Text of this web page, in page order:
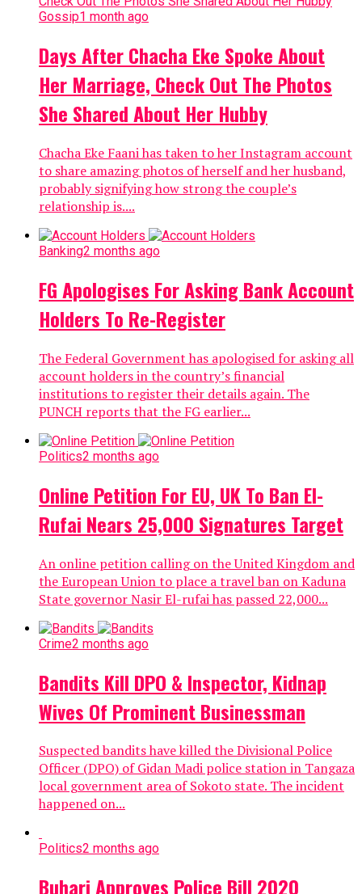
Gossip1 month ago
Days After Chacha Eke Spoke About
Her Marriage, Check Out The Photos
She Shared About Her Hubby
Chacha Eke Faani has taken to her Instagram account
to share amazing photos of herself and her husband,
probably signifying how strong the couple’s
relationship is....
Banking2 months ago
FG Apologises For Asking Bank Account
Holders To Re-Register
The Federal Government has apologised for asking all
account holders in the country’s financial
institutions to register their details again. The
PUNCH reports that the FG earlier...
Politics2 months ago
Online Petition For EU, UK To Ban El-
Rufai Nears 25,000 Signatures Target
An online petition calling on the United Kingdom and
the European Union to place a travel ban on Kaduna
State governor Nasir El-rufai has passed 22,000...
Crime2 months ago
Bandits Kill DPO & Inspector, Kidnap
Wives Of Prominent Businessman
Suspected bandits have killed the Divisional Police
Officer (DPO) of Gidan Madi police station in Tangaza
local government area of Sokoto state. The incident
happened on...
Politics2 months ago
Buhari Approves Police Bill 2020